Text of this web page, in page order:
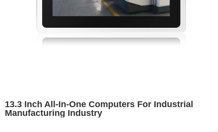
13.3 Inch All-In-One Computers For Industrial
Manufacturing Industry